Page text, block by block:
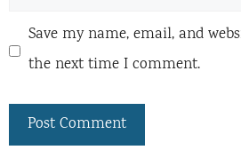
Save my name, email, and
the next time I comment.